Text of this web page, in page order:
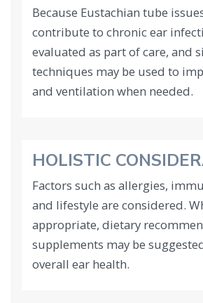
Because Eustachian tube
contribute to chronic ear
evaluated as part of care, and
techniques may be used to
and ventilation when needed.
HOLISTIC
Factors such as allergies,
and lifestyle are considered.
appropriate, dietary
supplements may be
overall ear health.